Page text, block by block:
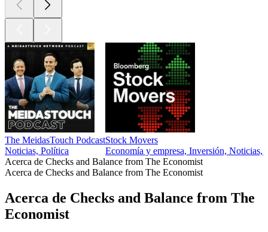
The MeidasTouch Podcast
Noticias, Política
Stock Movers
Economía y empresa, Inversión, Noticias,
Acerca de Checks and Balance from The Economist
Acerca de Checks and Balance from The Economist
Acerca de Checks and Balance from The
Economist